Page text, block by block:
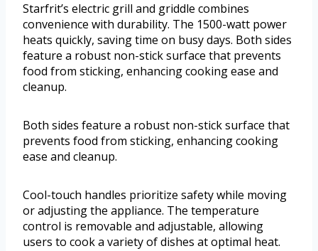
Starfrit’s electric grill and griddle combines
convenience with durability. The 1500-watt power
heats quickly, saving time on busy days. Both sides
feature a robust non-stick surface that prevents
food from sticking, enhancing cooking ease and
cleanup.
Both sides feature a robust non-stick surface that
prevents food from sticking, enhancing cooking
ease and cleanup.
Cool-touch handles prioritize safety while moving
or adjusting the appliance. The temperature
control is removable and adjustable, allowing
users to cook a variety of dishes at optimal heat.